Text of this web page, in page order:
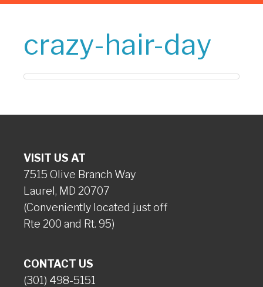
crazy-hair-day
VISIT US AT
7515 Olive Branch Way
Laurel, MD 20707
(Conveniently located just off
Rte 200 and Rt. 95)
CONTACT US
(301) 498-5151